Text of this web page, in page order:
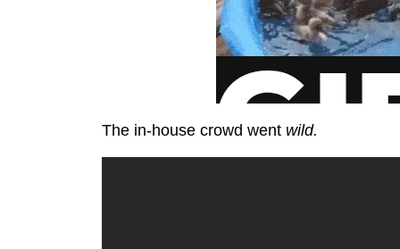
The in-house crowd went wild.